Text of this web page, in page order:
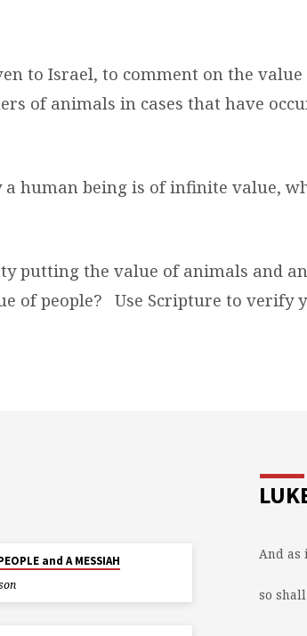
to Israel, to comment on the value
of animals in cases that have
a human being is of infinite value,
putting the value of animals and
of people? Use Scripture to verify
and A MESSIAH
And as
so